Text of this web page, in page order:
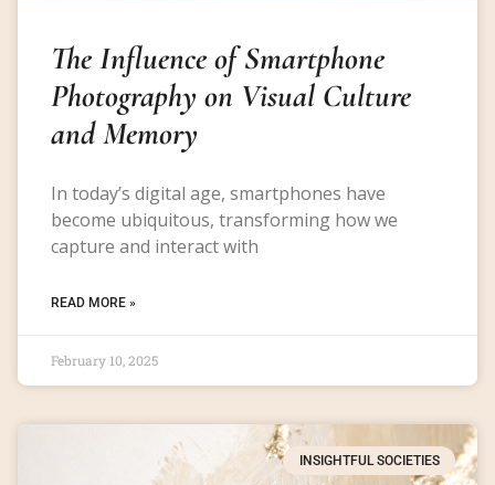
The Influence of Smartphone
Photography on Visual Culture
and Memory
In today’s digital age, smartphones have
become ubiquitous, transforming how we
capture and interact with
READ MORE »
February 10, 2025
INSIGHTFUL SOCIETIES